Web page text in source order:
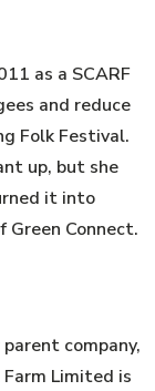
as a SCARF
and reduce
Folk Festival.
up, but she
it into
Connect.
company,
Farm Limited is